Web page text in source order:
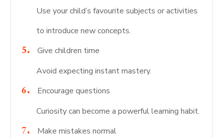
Use your child’s favourite subjects or activities
to introduce new concepts.
Give children time
Avoid expecting instant mastery.
Encourage questions
Curiosity can become a powerful learning habit.
Make mistakes normal